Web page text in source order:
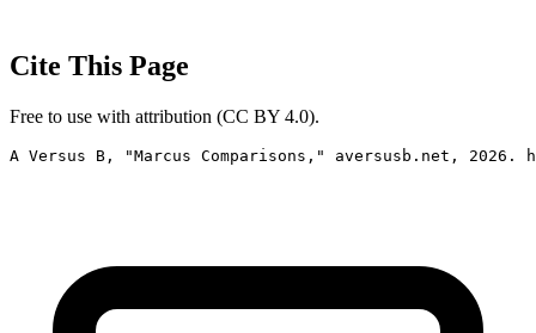
Cite This Page
Free to use with attribution (CC BY 4.0).
A Versus B, "Marcus Comparisons," aversusb.net,